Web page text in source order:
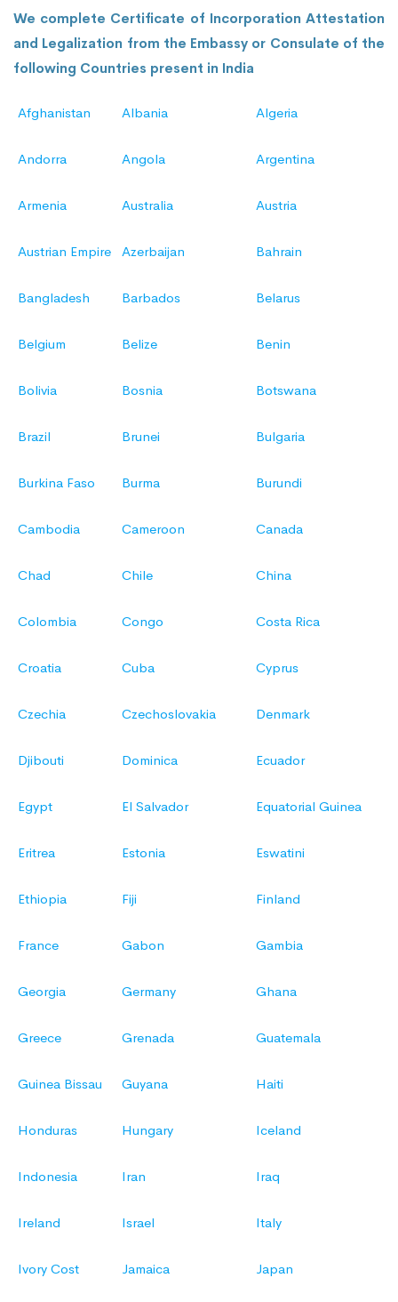
We complete Certificate of Incorporation Attestation
and Legalization from the Embassy or Consulate of the
following Countries present in India
Afghanistan Albania Algeria
Andorra Angola Argentina
Armenia Australia Austria
Austrian Empire Azerbaijan Bahrain
Bangladesh Barbados Belarus
Belgium Belize Benin
Bolivia Bosnia Botswana
Brazil Brunei Bulgaria
Burkina Faso Burma Burundi
Cambodia Cameroon Canada
Chad Chile China
Colombia Congo Costa Rica
Croatia Cuba Cyprus
Czechia Czechoslovakia Denmark
Djibouti Dominica Ecuador
Egypt El Salvador Equatorial Guinea
Eritrea Estonia Eswatini
Ethiopia Fiji Finland
France Gabon Gambia
Georgia Germany Ghana
Greece Grenada Guatemala
Guinea Bissau Guyana Haiti
Honduras Hungary Iceland
Indonesia Iran Iraq
Ireland Israel Italy
Ivory Cost Jamaica Japan